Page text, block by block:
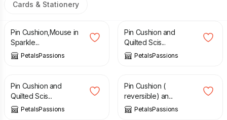
Cards & Stationery
£6.00
Pin Cushion,Mouse in
Sparkle...
PetalsPassions
Pin Cushion and
Quilted Scis...
PetalsPassions
£
Pin Cushion and
Quilted Scis...
PetalsPassions
£
Pin Cushion (
reversible) an...
PetalsPassions
£ £